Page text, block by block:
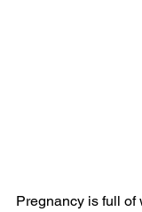
Pregnancy is full